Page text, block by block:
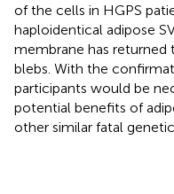
of the cells in HGPS
haploidentical adipose
membrane has returned
blebs. With the
participants would be
potential benefits of
other similar fatal genetic